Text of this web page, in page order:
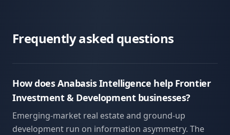
Frequently asked questions
How does Anabasis Intelligence help Frontier
Investment & Development businesses?
Emerging-market real estate and ground-up
development run on information asymmetry. The